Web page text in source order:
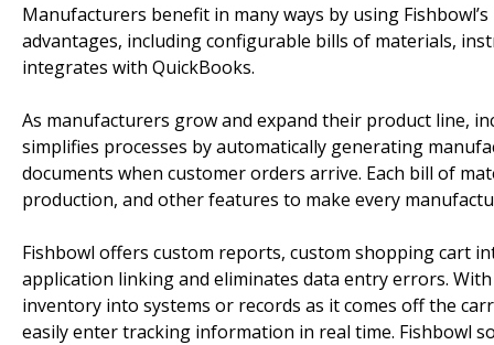
Manufacturers benefit in many ways by using
advantages, including configurable bills of materials,
integrates with QuickBooks.
As manufacturers grow and expand their product line,
simplifies processes by automatically generating
documents when customer orders arrive. Each bill of
production, and other features to make every
Fishbowl offers custom reports, custom shopping cart
application linking and eliminates data entry errors.
inventory into systems or records as it comes off the
easily enter tracking information in real time. Fishbowl